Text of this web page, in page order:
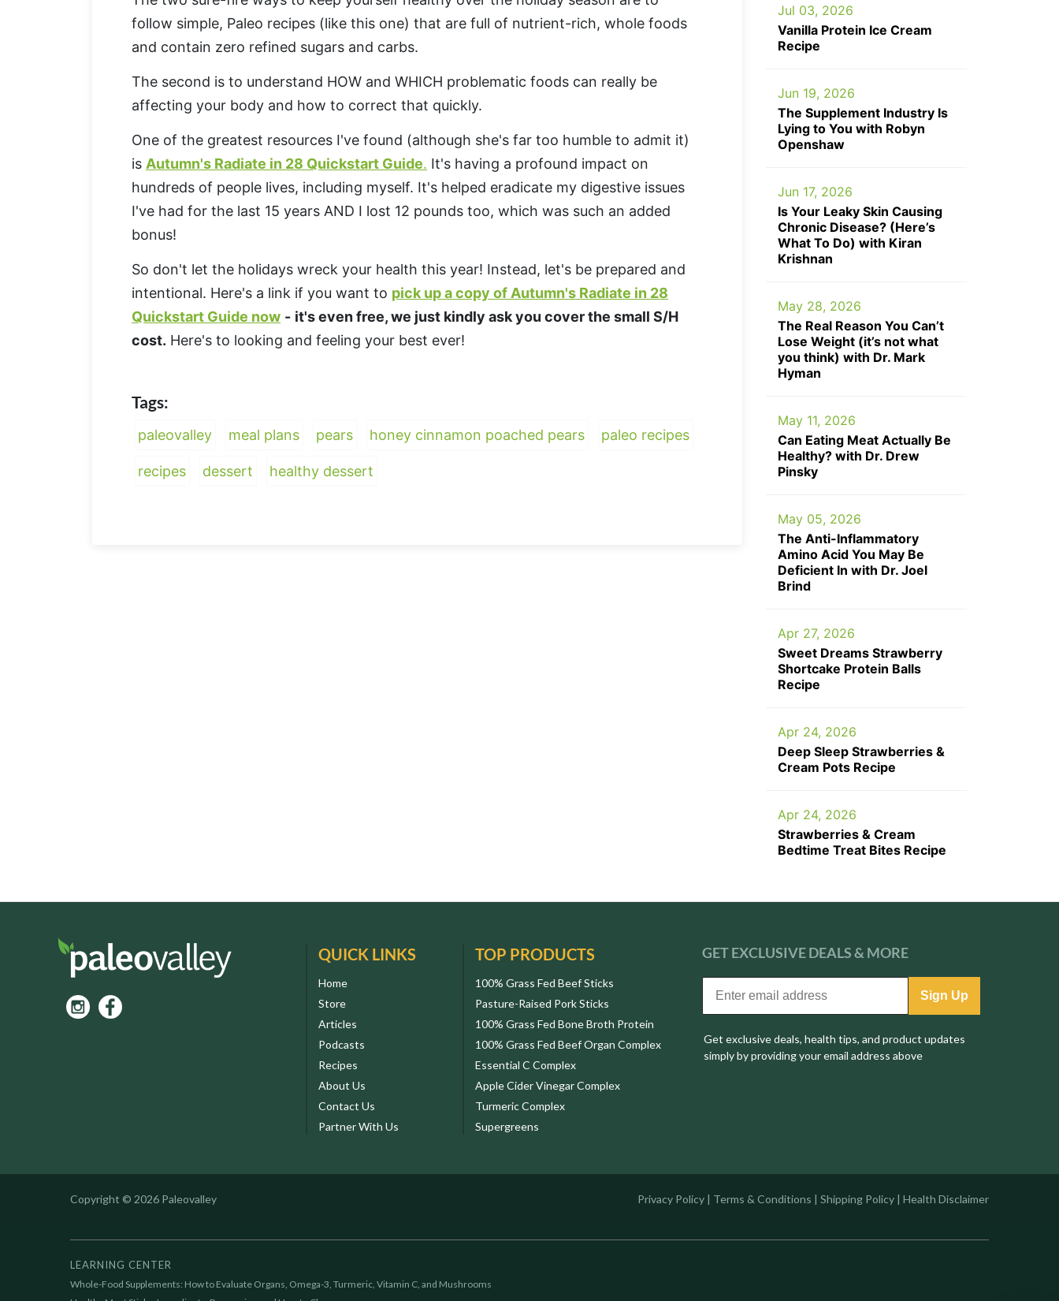
follow simple, Paleo recipes (like this one) that are full of nutrient-rich, whole foods
and contain zero refined sugars and carbs.
The second is to understand HOW and WHICH problematic foods can really be
affecting your body and how to correct that quickly.
One of the greatest resources I've found (although she's far too humble to admit it)
is Autumn's Radiate in 28 Quickstart Guide. It's having a profound impact on
hundreds of people lives, including myself. It's helped eradicate my digestive issues
I've had for the last 15 years AND I lost 12 pounds too, which was such an added
bonus!
So don't let the holidays wreck your health this year! Instead, let's be prepared and
intentional. Here's a link if you want to pick up a copy of Autumn's Radiate in 28
Quickstart Guide now - it's even free, we just kindly ask you cover the small S/H
cost. Here's to looking and feeling your best ever!
Tags:
paleovalley meal plans pears honey cinnamon poached pears paleo recipes
recipes dessert healthy dessert
Jul 03, 2026
Vanilla Protein Ice Cream
Recipe
Jun 19, 2026
The Supplement Industry Is
Lying to You with Robyn
Openshaw
Jun 17, 2026
Is Your Leaky Skin Causing
Chronic Disease? (Here’s
What To Do) with Kiran
Krishnan
May 28, 2026
The Real Reason You Can’t
Lose Weight (it’s not what
you think) with Dr. Mark
Hyman
May 11, 2026
Can Eating Meat Actually Be
Healthy? with Dr. Drew
Pinsky
May 05, 2026
The Anti-Inflammatory
Amino Acid You May Be
Deficient In with Dr. Joel
Brind
Apr 27, 2026
Sweet Dreams Strawberry
Shortcake Protein Balls
Recipe
Apr 24, 2026
Deep Sleep Strawberries &
Cream Pots Recipe
Apr 24, 2026
Strawberries & Cream
Bedtime Treat Bites Recipe
QUICK LINKS
Home
Store
Articles
Podcasts
Recipes
About Us
Contact Us
Partner With Us
TOP PRODUCTS
100% Grass Fed Beef Sticks
Pasture-Raised Pork Sticks
100% Grass Fed Bone Broth Protein
100% Grass Fed Beef Organ Complex
Essential C Complex
Apple Cider Vinegar Complex
Turmeric Complex
Supergreens
GET EXCLUSIVEDEALS & MORE
Sign Up
Get exclusive deals, health tips, and product updates
simply by providing your email address above
Copyright © 2026 Paleovalley Privacy Policy | Terms & Conditions | Shipping Policy | Health Disclaimer
LEARNING CENTER
Whole-Food Supplements: How to Evaluate Organs, Omega-3, Turmeric, Vitamin C, and Mushrooms